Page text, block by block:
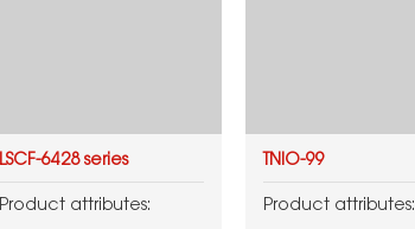
LSCF-6428 series
Product attributes:
TNIO-99
Product attributes: